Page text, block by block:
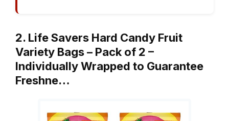
2. Life Savers Hard Candy Fruit
Variety Bags – Pack of 2 –
Individually Wrapped to Guarantee
Freshne…